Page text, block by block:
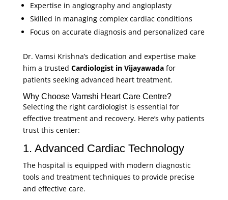
Expertise in angiography and angioplasty
Skilled in managing complex cardiac conditions
Focus on accurate diagnosis and personalized care
Dr. Vamsi Krishna’s dedication and expertise make
him a trusted Cardiologist in Vijayawadafor
patients seeking advanced heart treatment.
Why Choose Vamshi Heart Care Centre?
Selecting the right cardiologist is essential for
effective treatment and recovery. Here’s why patients
trust this center:
1. Advanced Cardiac Technology
The hospital is equipped with modern diagnostic
tools and treatment techniques to provide precise
and effective care.